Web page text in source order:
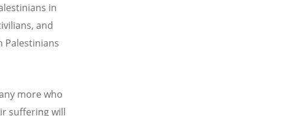
in
and
Palestinians
more who
suffering will